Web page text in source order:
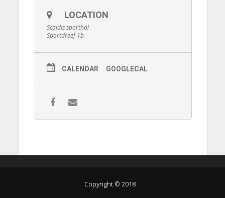
LOCATION
Scaldis sporthal
Sportdreef 1b
CALENDAR GOOGLECAL
Copyright © 2018